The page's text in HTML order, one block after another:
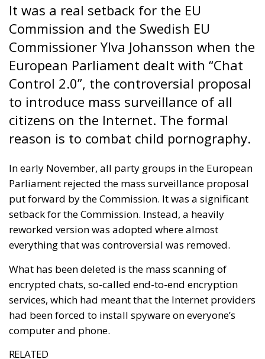
It was a real setback for the EU
Commission and the Swedish EU
Commissioner Ylva Johansson when the
European Parliament dealt with “Chat
Control 2.0”, the controversial proposal
to introduce mass surveillance of all
citizens on the Internet. The formal
reason is to combat child pornography.
In early November, all party groups in the European
Parliament rejected the mass surveillance proposal
put forward by the Commission. It was a significant
setback for the Commission. Instead, a heavily
reworked version was adopted where almost
everything that was controversial was removed.
What has been deleted is the mass scanning of
encrypted chats, so-called end-to-end encryption
services, which had meant that the Internet providers
had been forced to install spyware on everyone’s
computer and phone.
RELATED